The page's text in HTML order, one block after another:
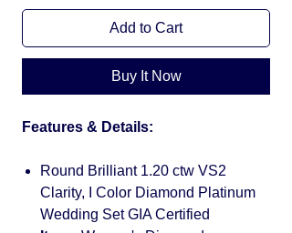
Add to Cart
Buy It Now
Features & Details:
Round Brilliant 1.20 ctw VS2
Clarity, I Color Diamond Platinum
Wedding Set GIA Certified